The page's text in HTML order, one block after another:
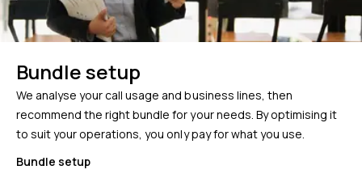
Bundle setup
We analyse your call usage and business lines, then
recommend the right bundle for your needs. By optimising it
to suit your operations, you only pay for what you use.
Bundle setup